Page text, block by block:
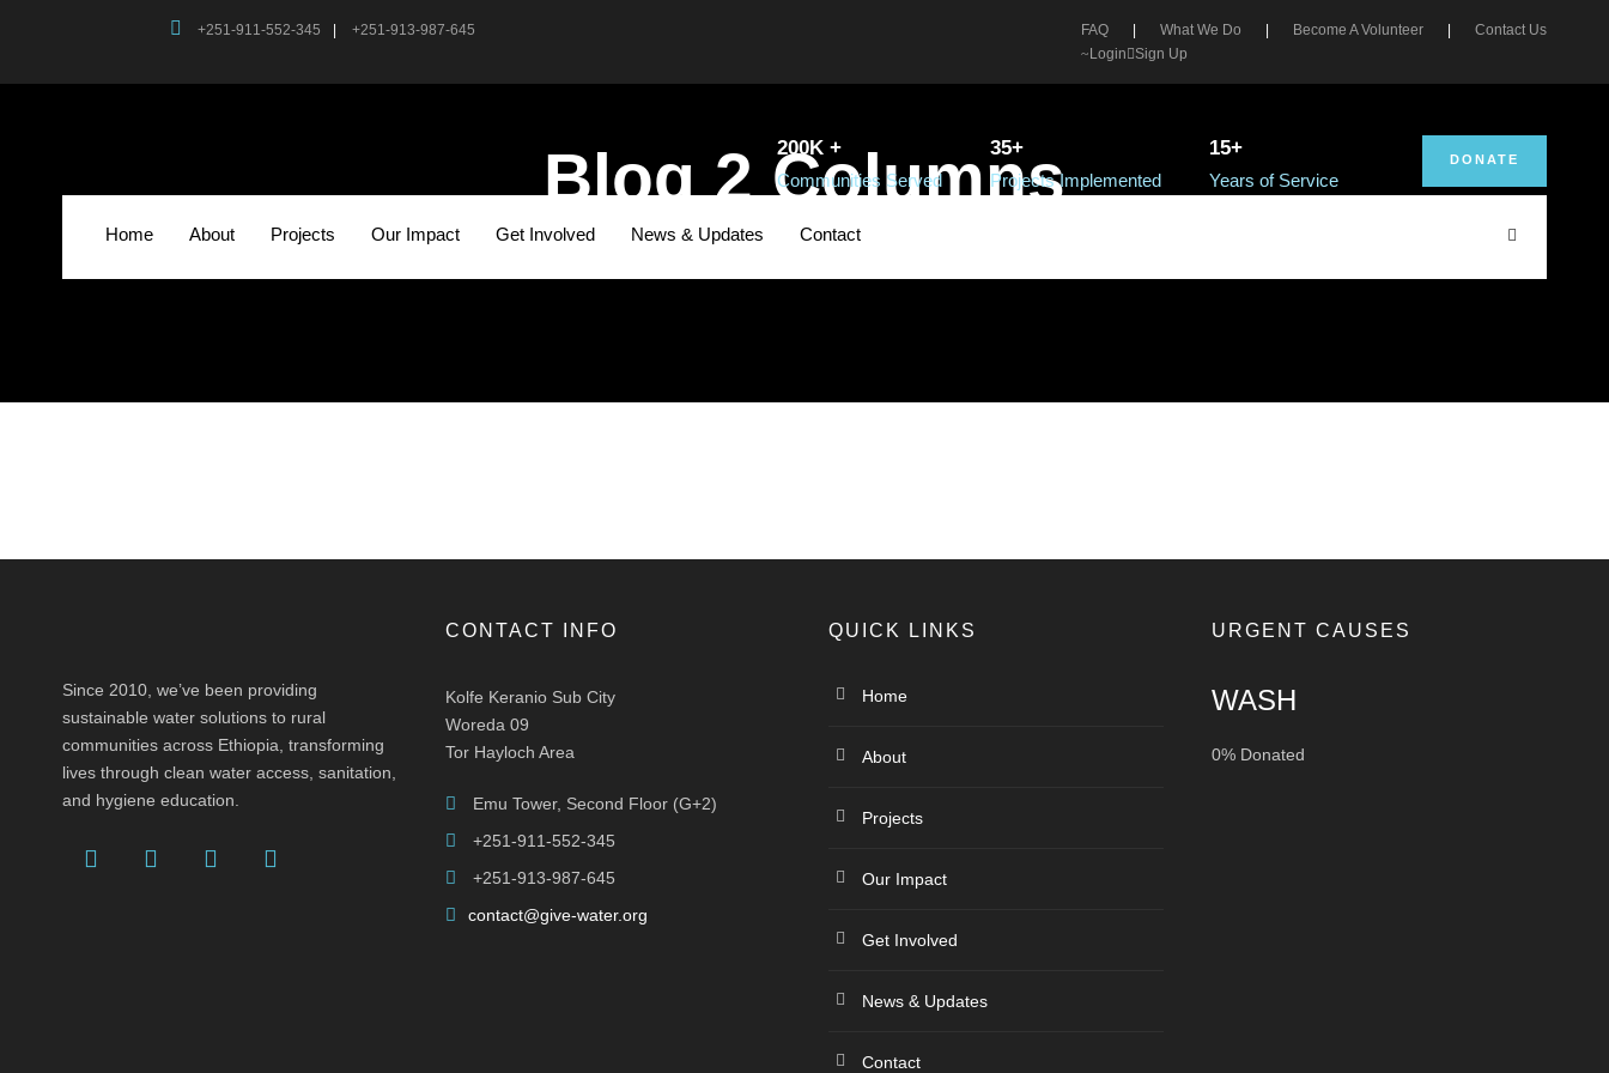
+251-911-552-345 +251-913-987-645 FAQ What We Do Become A Volunteer
Contact Us
Login Sign Up
200K +
Communities Served
35+
Projects Implemented
15+
Years of Service
DONATE
Home About Projects Our Impact Get Involved News & Updates Contact
Blog 2 Columns
PAGE CAPTION HERE
Since 2010, we’ve been providing
sustainable water solutions to rural
communities across Ethiopia, transforming
lives through clean water access, sanitation,
and hygiene education.
CONTACT INFO
Kolfe Keranio Sub City
Woreda 09
Tor Hayloch Area
Emu Tower, Second Floor (G+2)
+251-911-552-345
+251-913-987-645
contact@give-water.org
QUICK LINKS
Home
About
Projects
Our Impact
Get Involved
News & Updates
Contact
URGENT CAUSES
WASH
0% Donated